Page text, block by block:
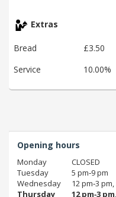
Extras
Bread
£3.50
Service
10.00%
Opening hours
Monday
CLOSED
Tuesday
5 pm‑9 pm
Wednesday
12 pm‑3
Thursday
12 pm‑3